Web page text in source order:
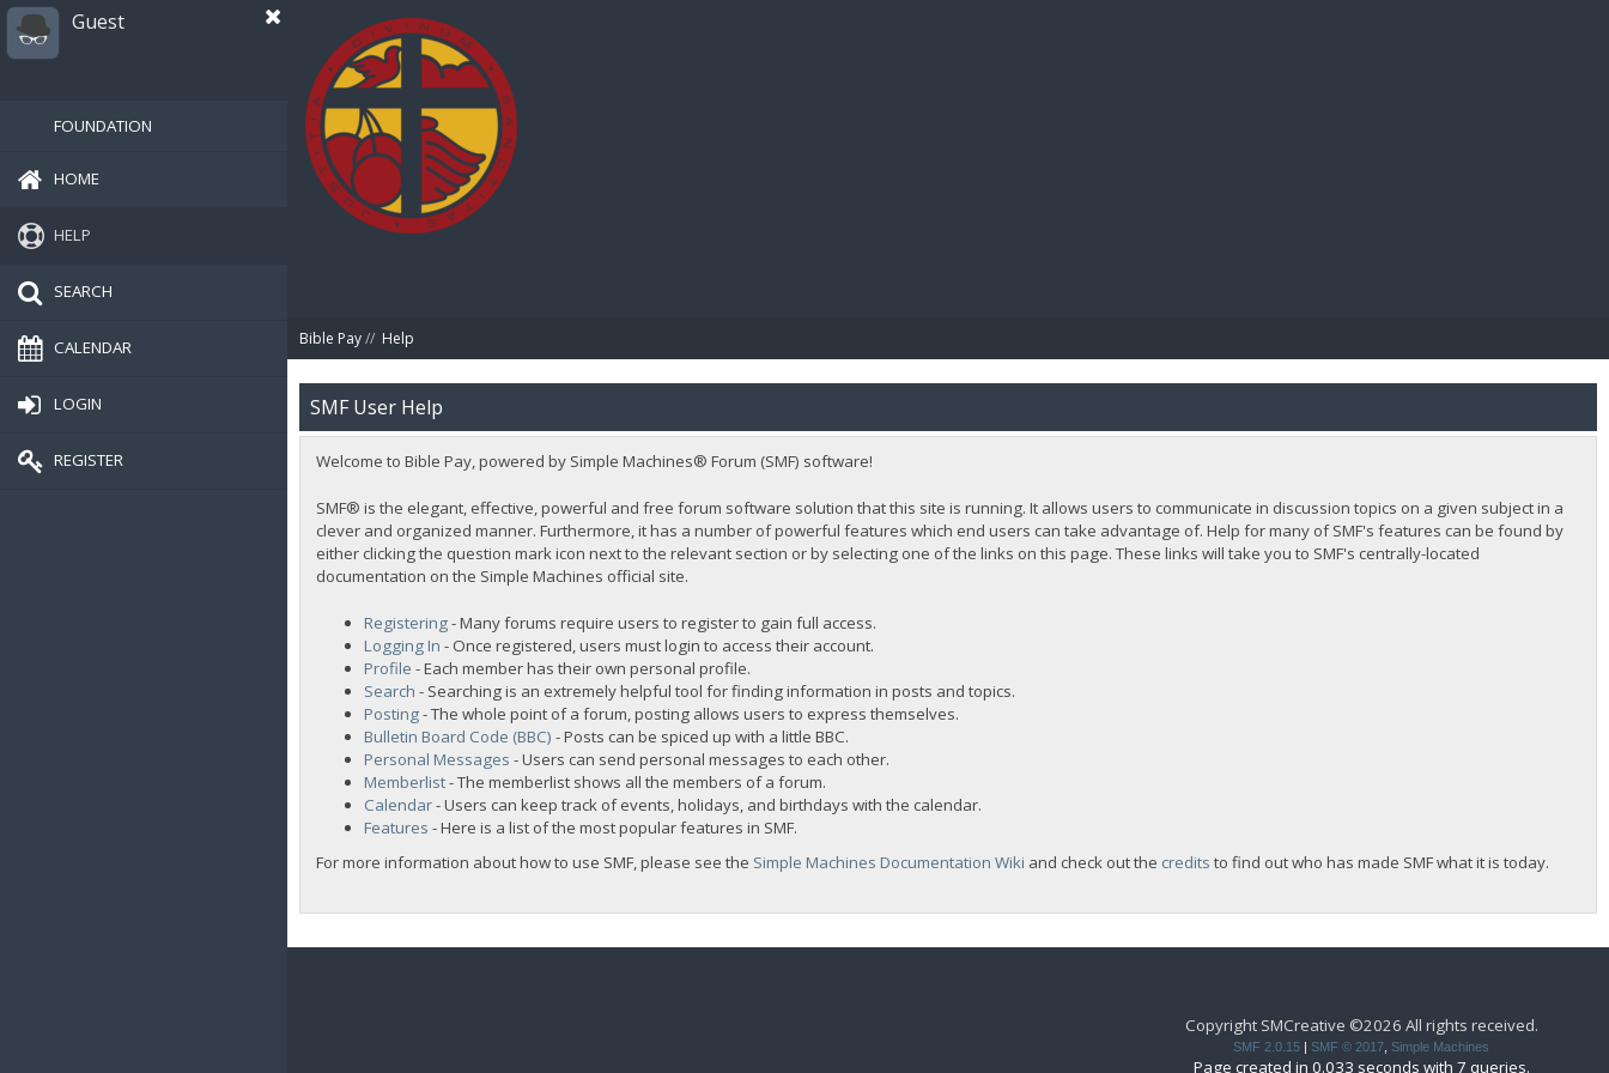
Guest
FOUNDATION
HOME
HELP
SEARCH
CALENDAR
LOGIN
REGISTER
Bible Pay// Help
SMF User Help
Welcome to Bible Pay, powered by Simple Machines® Forum (SMF) software!
SMF® is the elegant, effective, powerful and free forum software solution that this site is running. It allows users to communicate in discussion topics on a given subject in a
clever and organized manner. Furthermore, it has a number of powerful features which end users can take advantage of. Help for many of SMF's features can be found by
either clicking the question mark icon next to the relevant section or by selecting one of the links on this page. These links will take you to SMF's centrally-located
documentation on the Simple Machines official site.
Registering- Many forums require users to register to gain full access.
Logging In - Once registered, users must login to access their account.
Profile - Each member has their own personal profile.
Search - Searching is an extremely helpful tool for finding information in posts and topics.
Posting- The whole point of a forum, posting allows users to express themselves.
Bulletin Board Code (BBC) - Posts can be spiced up with a little BBC.
Personal Messages - Users can send personal messages to each other.
Memberlist- The memberlist shows all the members of a forum.
Calendar- Users can keep track of events, holidays, and birthdays with the calendar.
Features - Here is a list of the most popular features in SMF.
For more information about how to use SMF, please see the Simple Machines Documentation Wiki and check out the credits to find out who has made SMF what it is today.
Copyright SMCreative ©2026 All rights received.
SMF 2.0.15 | SMF © 2017 Simple Machines
Page created in 0.033 seconds with 7 queries.